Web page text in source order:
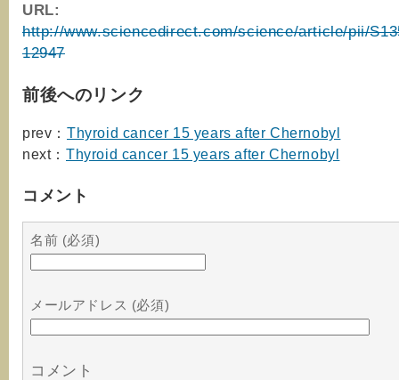
URL:
http://www.sciencedirect.com/science/article/pii/
12947
前後へのリンク
prev： Thyroid cancer 15 years after Chernobyl
next： Thyroid cancer 15 years after Chernobyl
コメント
名前 (必須)
メールアドレス (必須)
コメント